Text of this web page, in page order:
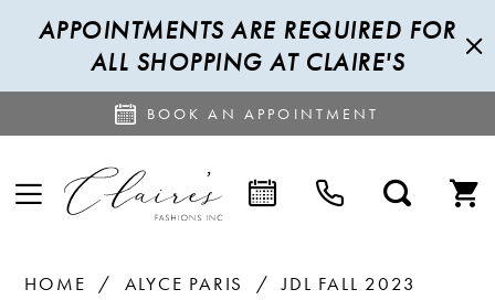
APPOINTMENTS ARE REQUIRED FOR
ALL SHOPPING AT CLAIRE'S
BOOK AN APPOINTMENT
HOME ALYCE PARIS
JDL FALL 2023